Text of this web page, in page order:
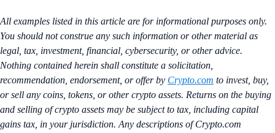
All examples listed in this article are for informational purposes only.
You should not construe any such information or other material as
legal, tax, investment, financial, cybersecurity, or other advice.
Nothing contained herein shall constitute a solicitation,
recommendation, endorsement, or offer by Crypto.com to invest, buy,
or sell any coins, tokens, or other crypto assets. Returns on the buying
and selling of crypto assets may be subject to tax, including capital
gains tax, in your jurisdiction. Any descriptions of Crypto.com